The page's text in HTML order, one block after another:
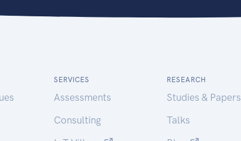
SERVICES
Assessments
Consulting
RESEARCH
Studies & Papers
Talks